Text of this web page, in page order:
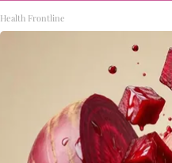
Health Frontline